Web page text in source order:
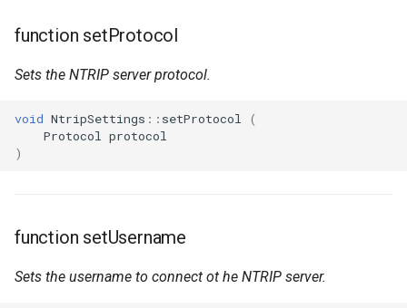
function setProtocol
Sets the NTRIP server protocol.
void NtripSettings :: setProtocol
(
Protocol
protocol
)
function setUsername
Sets the username to connect ot he NTRIP server.